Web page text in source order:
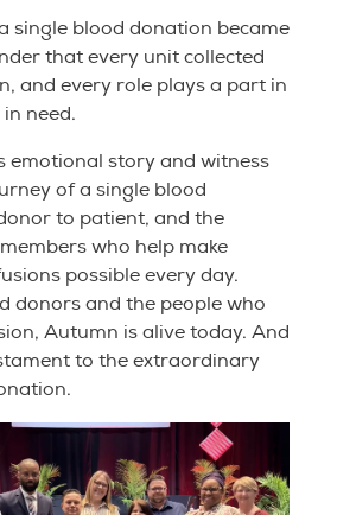
single blood donation became
that every unit collected
and every role plays a part in
need.
emotional story and witness
of a single blood
to patient, and the
who help make
possible every day.
donors and the people who
Autumn is alive today. And
to the extraordinary